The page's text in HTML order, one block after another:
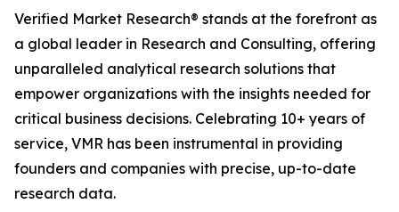
Verified Market Research® stands at the forefront as
a global leader in Research and Consulting, offering
unparalleled analytical research solutions that
empower organizations with the insights needed for
critical business decisions. Celebrating 10+ years of
service, VMR has been instrumental in providing
founders and companies with precise, up-to-date
research data.